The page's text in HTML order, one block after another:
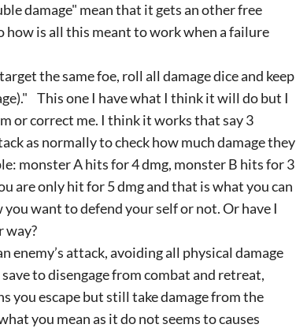
damage" mean that it gets an other free
how is all this meant to work when a failure
the same foe, roll all damage dice and keep
This one I have what I think it will do but I
or correct me. I think it works that say 3
as normally to check how much damage they
monster A hits for 4 dmg, monster B hits for 3
are only hit for 5 dmg and that is what you can
want to defend your self or not. Or have I
way?
enemy’s attack, avoiding all physical damage
to disengage from combat and retreat,
you escape but still take damage from the
you mean as it do not seems to causes